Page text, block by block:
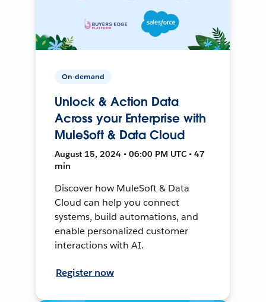
On-demand
Unlock & Action Data
Across your Enterprise with
MuleSoft & Data Cloud
August 15, 2024 • 06:00 PM UTC • 47
min
Discover how MuleSoft & Data
Cloud can help you connect
systems, build automations, and
enable personalized customer
interactions with AI.
Register now